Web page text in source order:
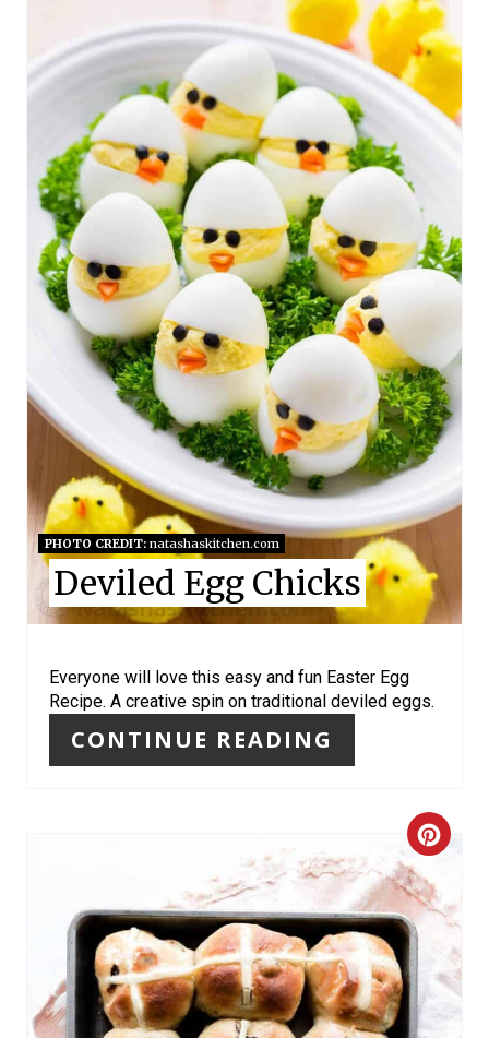
R
E
A
P
T
E
R
E
S
T
P
PHOTO CREDIT:natashaskitchen.com
Deviled Egg Chicks
Everyone will love this easy and fun Easter Egg
Recipe. A creative spin on traditional deviled eggs.
CONTINUE READING
C
R
E
A
T